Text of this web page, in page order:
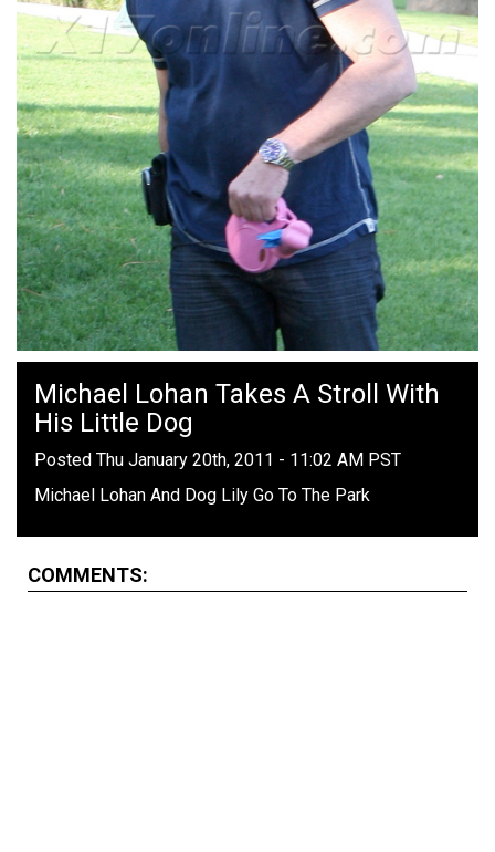
Michael Lohan Takes A Stroll With
His Little Dog
Posted Thu January 20th, 2011 - 11:02 AM PST
Michael Lohan And Dog Lily Go To The Park
COMMENTS: